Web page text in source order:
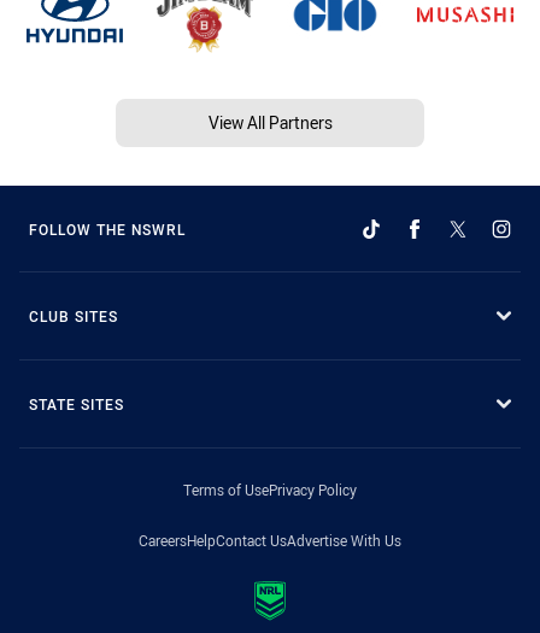
View All Partners
FOLLOW THE NSWRL
CLUB SITES
STATE SITES
Terms of UsePrivacy Policy
CareersHelpContact UsAdvertise With Us